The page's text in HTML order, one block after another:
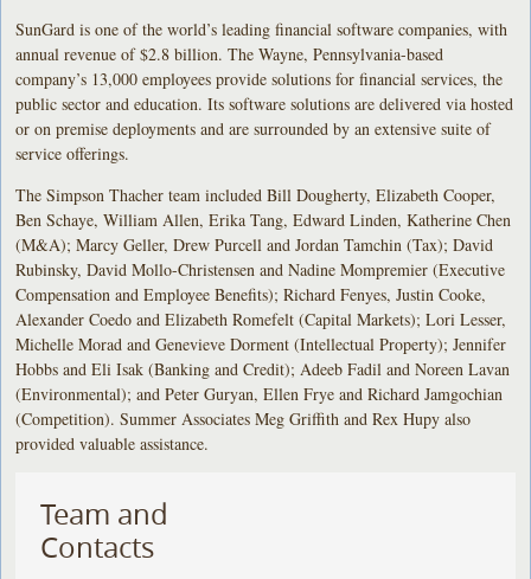
SunGard is one of the world’s leading financial software companies, with
annual revenue of $2.8 billion. The Wayne, Pennsylvania-based
company’s 13,000 employees provide solutions for financial services, the
public sector and education. Its software solutions are delivered via hosted
or on premise deployments and are surrounded by an extensive suite of
service offerings.
The Simpson Thacher team included Bill Dougherty, Elizabeth Cooper,
Ben Schaye, William Allen, Erika Tang, Edward Linden, Katherine Chen
(M&A); Marcy Geller, Drew Purcell and Jordan Tamchin (Tax); David
Rubinsky, David Mollo-Christensen and Nadine Mompremier (Executive
Compensation and Employee Benefits); Richard Fenyes, Justin Cooke,
Alexander Coedo and Elizabeth Romefelt (Capital Markets); Lori Lesser,
Michelle Morad and Genevieve Dorment (Intellectual Property); Jennifer
Hobbs and Eli Isak (Banking and Credit); Adeeb Fadil and Noreen Lavan
(Environmental); and Peter Guryan, Ellen Frye and Richard Jamgochian
(Competition). Summer Associates Meg Griffith and Rex Hupy also
provided valuable assistance.
Team and
Contacts